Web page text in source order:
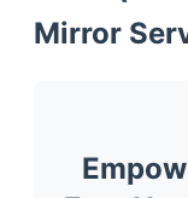
Mirror